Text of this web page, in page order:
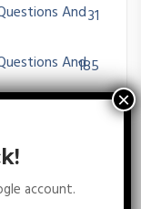
And31
And185
And
account.